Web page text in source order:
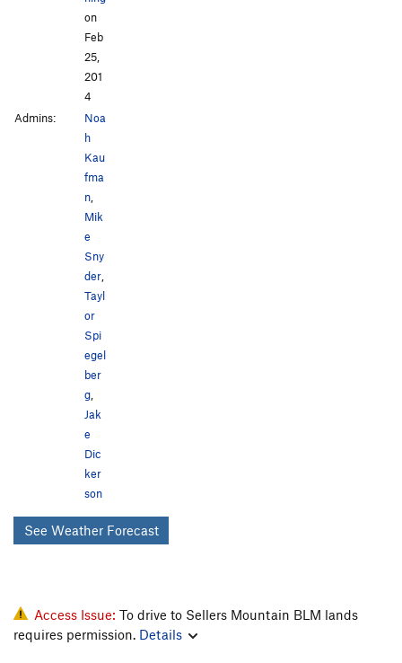
on
Feb
25,
201
4
Admins:
Noa
h
Kau
fma
n
Mik
e
Sny
der
Tayl
or
Spi
egel
ber
g
Jak
e
Dic
ker
son
See Weather Forecast
Access Issue: To drive to Sellers Mountain BLM lands
requires permission. Details